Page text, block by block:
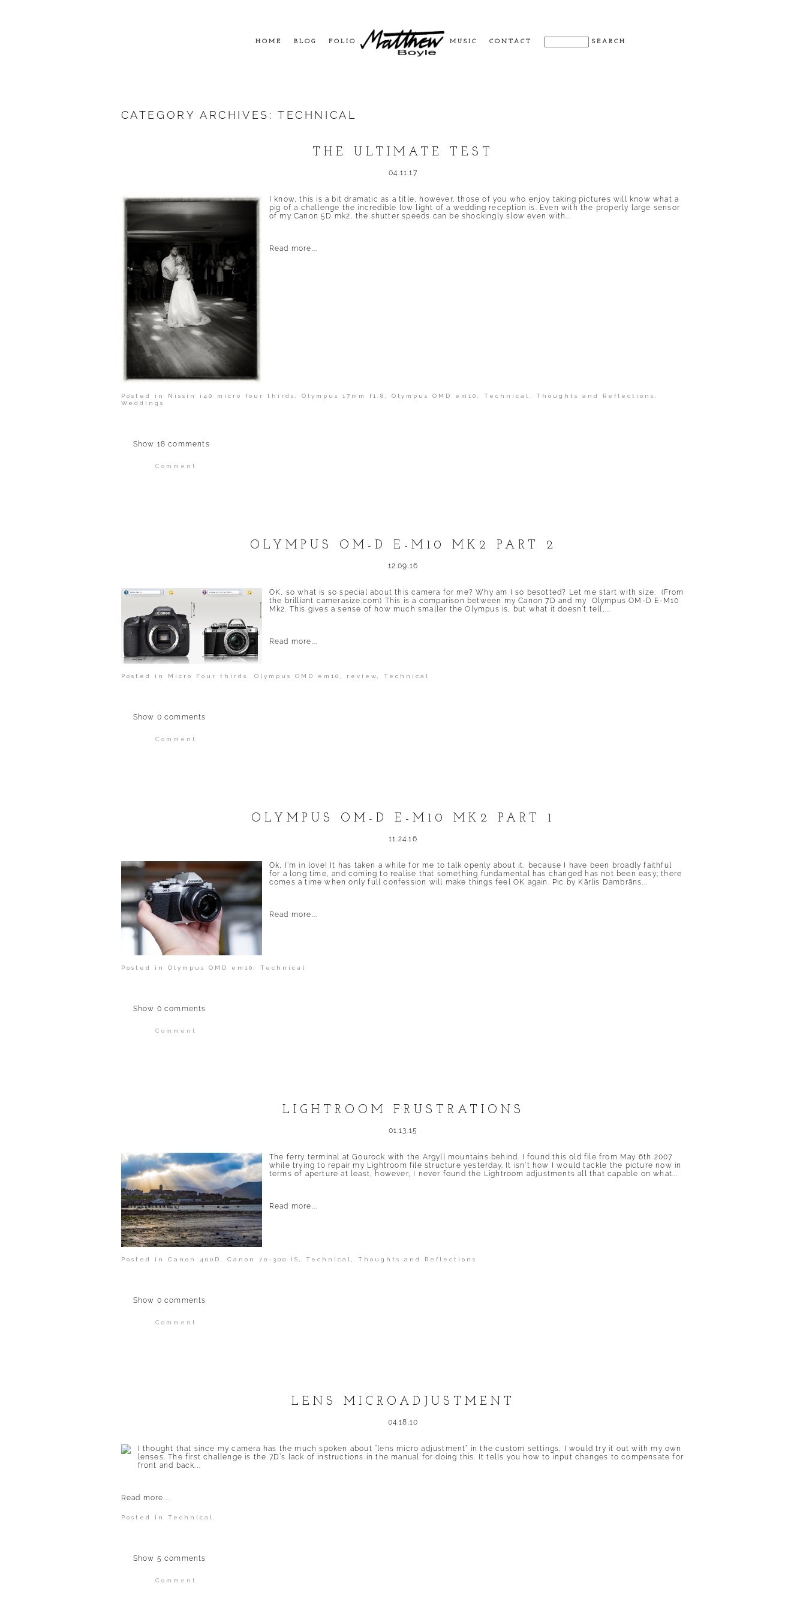
HOME BLOG FOLIO MUSIC CONTACT
CATEGORY ARCHIVES: TECHNICAL
THE ULTIMATE TEST
04.11.17
I know, this is a bit dramatic as a title, however, those of you who enjoy taking pictures will know what a
pig of a challenge the incredible low light of a wedding reception is. Even with the properly large sensor
of my Canon 5D mk2, the shutter speeds can be shockingly slow even with...
Read more...
Posted in Nissin i40 micro four thirds Olympus 17mm f1.8 Olympus OMD em10 Technical Thoughts and Reflections
Weddings
Show 18 comments
Comment
OLYMPUS OM-D E-M10 MK2 PART 2
12.09.16
OK, so what is so special about this camera for me? Why am I so besotted? Let me start with size. (From
the brilliant camerasize.com) This is a comparison between my Canon 7D and my Olympus OM-D E-M10
Mk2. This gives a sense of how much smaller the Olympus is, but what it doesn’t tell,...
Read more...
Posted in Micro Four thirds , Olympus OMD em10 , review, Technical
Show 0 comments
Comment
OLYMPUS OM-D E-M10 MK2 PART 1
11.24.16
Ok, I’m in love! It has taken a while for me to talk openly about it, because I have been broadly faithful
for a long time, and coming to realise that something fundamental has changed has not been easy; there
comes a time when only full confession will make things feel OK again. Pic by Kārlis Dambrāns...
Read more...
Posted in Olympus OMD em10 , Technical
Show 0 comments
Comment
LIGHTROOM FRUSTRATIONS
01.13.15
The ferry terminal at Gourock with the Argyll mountains behind. I found this old file from May 6th 2007
while trying to repair my Lightroom file structure yesterday. It isn’t how I would tackle the picture now in
terms of aperture at least, however, I never found the Lightroom adjustments all that capable on what...
Read more...
Posted in Canon 400D Canon 70-300 IS Technical Thoughts and Reflections
Show 0 comments
Comment
LENS MICROADJUSTMENT
04.18.10
I thought that since my camera has the much spoken about “lens micro adjustment” in the custom settings, I would try it out with my own
lenses. The first challenge is the 7D’s lack of instructions in the manual for doing this. It tells you how to input changes to compensate for
front and back...
Read more...
Posted in Technical
Show 5 comments
Comment